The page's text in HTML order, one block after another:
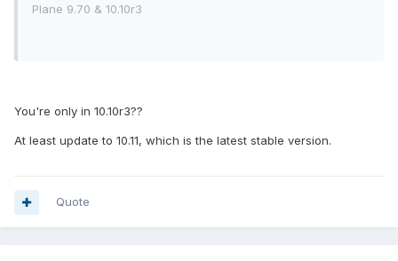
Plane 9.70 & 10.10r3
You're only in 10.10r3??
At least update to 10.11, which is the latest stable version.
Quote